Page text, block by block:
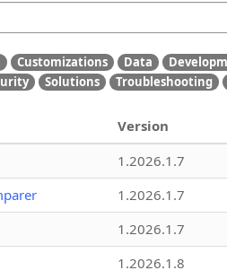
Customizations Data
Solutions Troubleshooting
Version
1.2026.1.7
1.2026.1.7
1.2026.1.7
1.2026.1.8